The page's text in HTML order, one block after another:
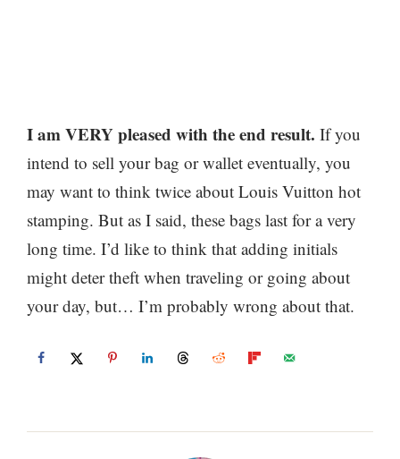
I am VERY pleased with the end result. If you
intend to sell your bag or wallet eventually, you
may want to think twice about Louis Vuitton hot
stamping. But as I said, these bags last for a very
long time. I’d like to think that adding initials
might deter theft when traveling or going about
your day, but… I’m probably wrong about that.